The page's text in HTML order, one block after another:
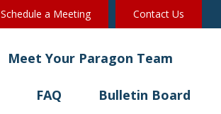
Schedule a Meeting Contact Us
Meet Your Paragon Team
FAQ Bulletin Board